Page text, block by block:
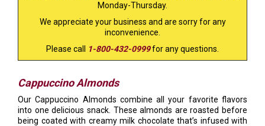
Monday-Thursday.
We appreciate your business and are sorry for any
inconvenience.
Please call
1-800-432-0999for any questions.
Cappuccino Almonds
Our Cappuccino Almonds combine all your favorite flavors
into one delicious snack. These almonds are roasted before
being coated with creamy milk chocolate that’s infused with